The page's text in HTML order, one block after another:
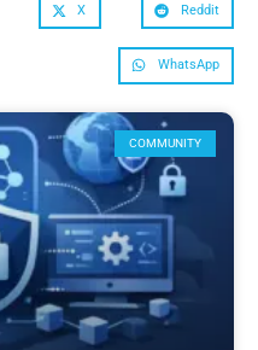
X Reddit
WhatsApp
COMMUNITY